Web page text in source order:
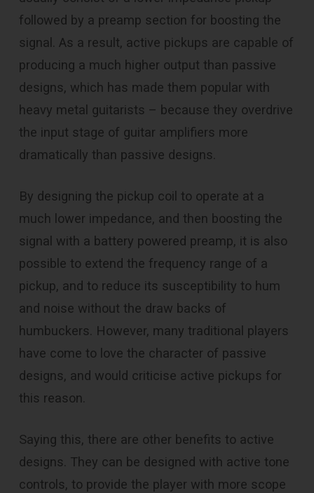
followed by a preamp section for boosting the
signal. As a result, active pickups are capable of
producing a much higher output than passive
designs, which has made them popular with
heavy metal guitarists – because they overdrive
the input stage of guitar amplifiers more
dramatically than passive designs.
By designing the pickup coil to operate at a
much lower impedance, and then boosting the
signal with a battery powered preamp, it is also
possible to extend the frequency range of a
pickup, and to reduce its susceptibility to hum
and noise without the draw backs of
humbuckers. However, many traditional players
have come to love the character of passive
designs, and would criticise active pickups for
this reason.
Saying this, there are other benefits to active
designs. They can be designed with active tone
controls, to provide the player with more scope